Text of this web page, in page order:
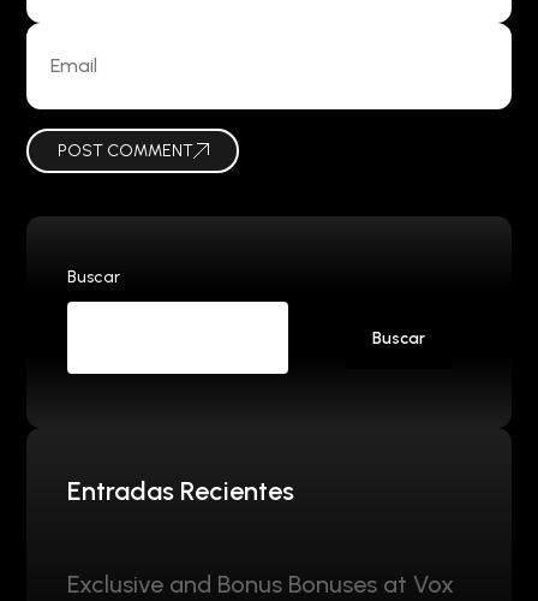
POST COMMENT
Buscar
Buscar
Entradas Recientes
Exclusive and Bonus Bonuses at Vox